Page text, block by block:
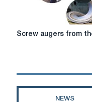
Screw
company
Screw augers from
NEWS